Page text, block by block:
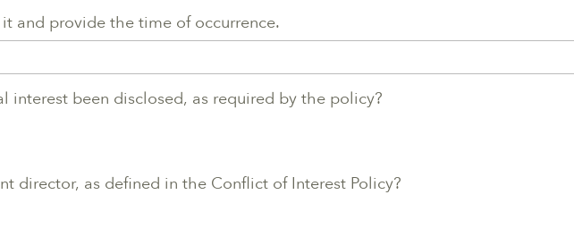
and provide the time of occurrence.
interest been disclosed, as required by the policy?
director, as defined in the Conflict of Interest Policy?